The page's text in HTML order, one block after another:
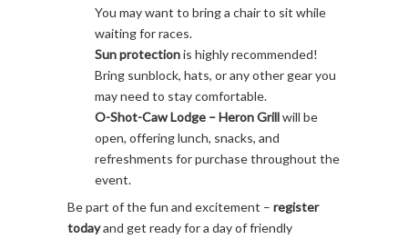
You may want to bring a chair to sit while
waiting for races.
Sun protectionis highly recommended!
Bring sunblock, hats, or any other gear you
may need to stay comfortable.
O-Shot-Caw Lodge – Heron Grillwill be
open, offering lunch, snacks, and
refreshments for purchase throughout the
event.
Be part of the fun and excitement – register
todayand get ready for a day of friendly